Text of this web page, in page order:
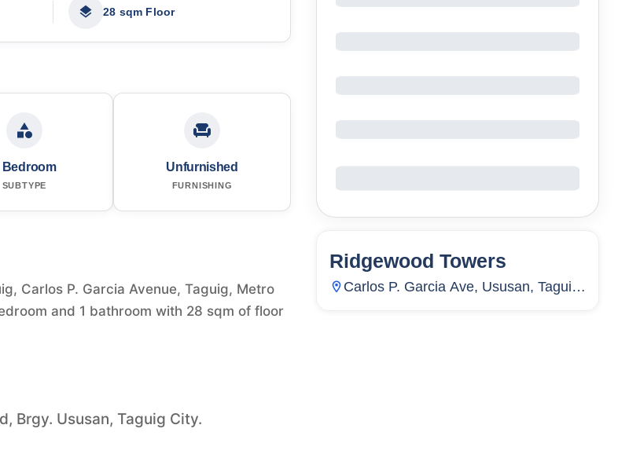
28 sqm Floor
Bedroom
SUBTYPE
Unfurnished
FURNISHING
Carlos P. Garcia Avenue, Taguig, Metro
and 1 bathroom with 28 sqm of floor
Brgy. Ususan, Taguig City.
130 Units
Ridgewood Towers
Carlos P. Garcia Ave, Ususan, Taguig